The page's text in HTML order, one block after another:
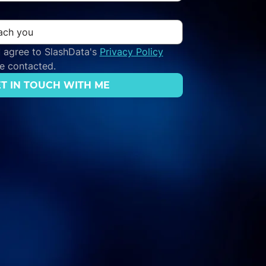
agree to SlashData's Privacy Policy
contacted.
IN TOUCH WITH ME